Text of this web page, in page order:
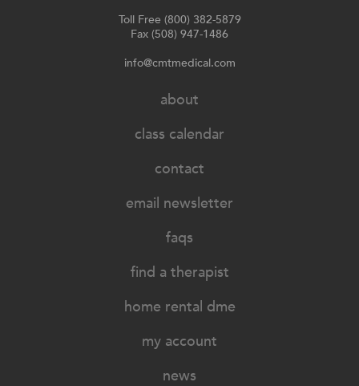
Toll Free (800) 382-5879
Fax (508) 947-1486
info@cmtmedical.com
about
class calendar
contact
email newsletter
faqs
find a therapist
home rental dme
my account
news